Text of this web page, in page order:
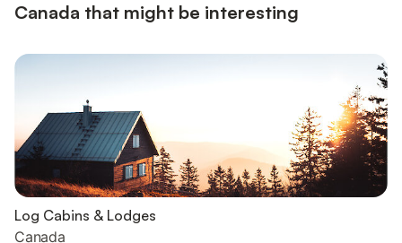
Canada that might be interesting
Log Cabins & Lodges
Canada